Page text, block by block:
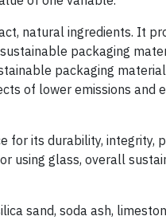
natural ingredients. It
packaging
packaging
of lower emissions and
its durability, integrity,
using glass, overall
sand, soda ash,